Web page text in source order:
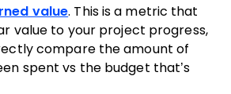
value. This is a metric that
value to your project progress,
compare the amount of
spent vs the budget that’s